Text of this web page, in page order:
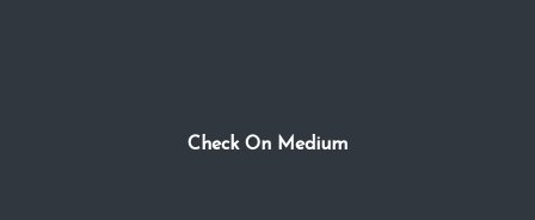
Check On Medium